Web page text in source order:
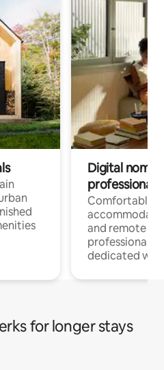
Digital
professionals
Comfortable
and remote
professionals
dedicated
for longer stays